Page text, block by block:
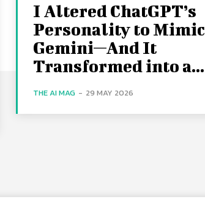
I Altered ChatGPT’s
Personality to Mimic
Gemini—And It
Transformed into a...
THE AI MAG - 29 MAY 2026